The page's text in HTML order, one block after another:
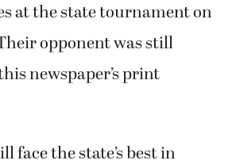
at the state tournament on
opponent was still
newspaper’s print
face the state’s best in